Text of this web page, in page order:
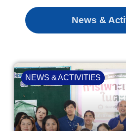
News &
NEWS & ACTIVITIES